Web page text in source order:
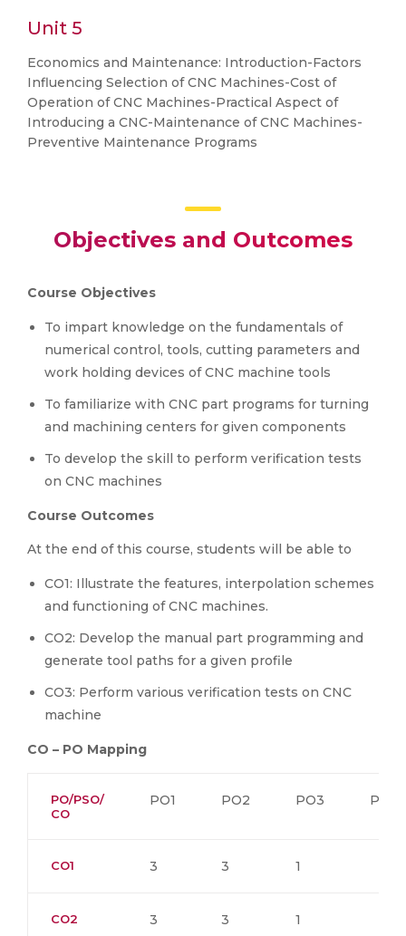
Unit 5
Economics and Maintenance: Introduction-Factors
Influencing Selection of CNC Machines-Cost of
Operation of CNC Machines-Practical Aspect of
Introducing a CNC-Maintenance of CNC Machines-
Preventive Maintenance Programs
Objectives and Outcomes
Course Objectives
To impart knowledge on the fundamentals of
numerical control, tools, cutting parameters and
work holding devices of CNC machine tools
To familiarize with CNC part programs for turning
and machining centers for given components
To develop the skill to perform verification tests
on CNC machines
Course Outcomes
At the end of this course, students will be able to
CO1: Illustrate the features, interpolation schemes
and functioning of CNC machines.
CO2: Develop the manual part programming and
generate tool paths for a given profile
CO3: Perform various verification tests on CNC
machine
CO – PO Mapping
PO/PSO/
CO
PO1 PO2 PO3 PO4
CO1 3 3 1
CO2 3 3 1